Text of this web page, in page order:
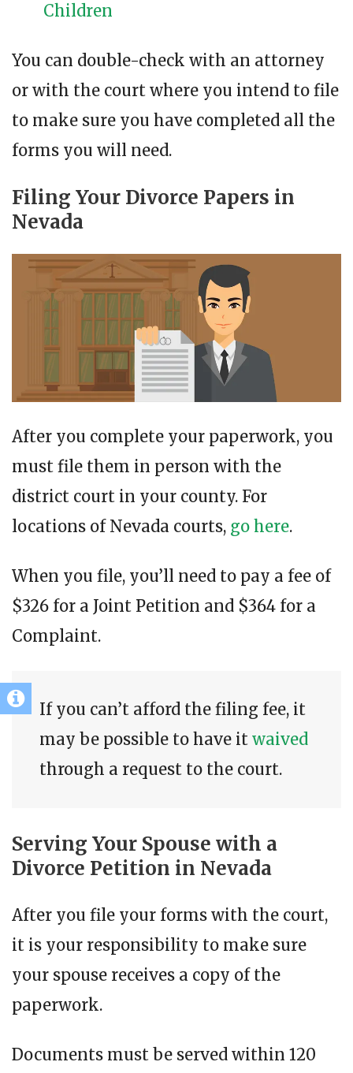
Children
You can double-check with an attorney
or with the court where you intend to file
to make sure you have completed all the
forms you will need.
Filing Your Divorce Papers in
Nevada
After you complete your paperwork, you
must file them in person with the
district court in your county. For
locations of Nevada courts, go here.
When you file, you’ll need to pay a fee of
$326 for a Joint Petition and $364 for a
Complaint.
If you can’t afford the filing fee, it
may be possible to have it waived
through a request to the court.
Serving Your Spouse with a
Divorce Petition in Nevada
After you file your forms with the court,
it is your responsibility to make sure
your spouse receives a copy of the
paperwork.
Documents must be served within 120